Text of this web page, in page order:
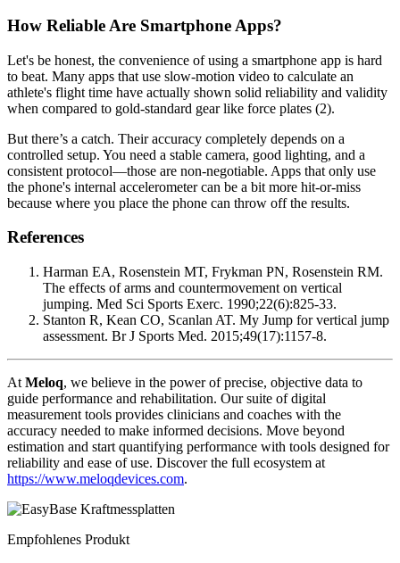
How Reliable Are Smartphone Apps?
Let's be honest, the convenience of using a smartphone app is hard
to beat. Many apps that use slow-motion video to calculate an
athlete's flight time have actually shown solid reliability and validity
when compared to gold-standard gear like force plates (2).
But there’s a catch. Their accuracy completely depends on a
controlled setup. You need a stable camera, good lighting, and a
consistent protocol—those are non-negotiable. Apps that only use
the phone's internal accelerometer can be a bit more hit-or-miss
because where you place the phone can throw off the results.
References
Harman EA, Rosenstein MT, Frykman PN, Rosenstein RM.
The effects of arms and countermovement on vertical
jumping. Med Sci Sports Exerc. 1990;22(6):825-33.
Stanton R, Kean CO, Scanlan AT. My Jump for vertical jump
assessment. Br J Sports Med. 2015;49(17):1157-8.
At Meloq, we believe in the power of precise, objective data to
guide performance and rehabilitation. Our suite of digital
measurement tools provides clinicians and coaches with the
accuracy needed to make informed decisions. Move beyond
estimation and start quantifying performance with tools designed for
reliability and ease of use. Discover the full ecosystem at
https://www.meloqdevices.com.
Empfohlenes Produkt